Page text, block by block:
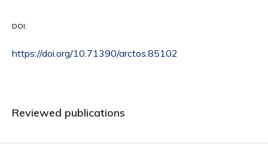
DOI:
https://doi.org/10.71390/arctos.85102
Reviewed publications